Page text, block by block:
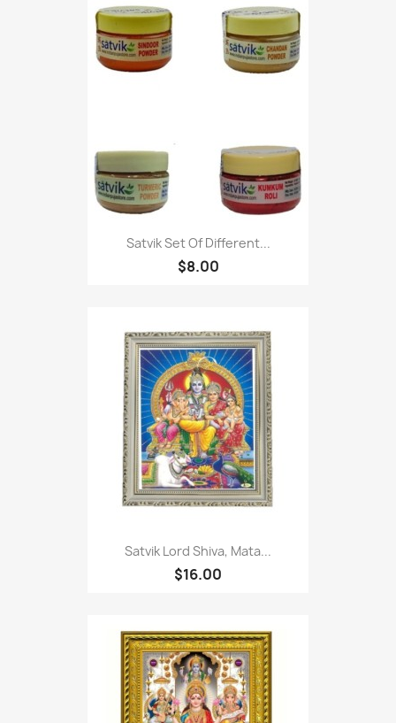
Satvik Set Of Different...
$8.00
Satvik Lord Shiva, Mata...
$16.00